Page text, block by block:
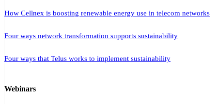
How Cellnex is boosting renewable energy use in telecom networks
Four ways network transformation supports sustainability
Four ways that Telus works to implement sustainability
Webinars